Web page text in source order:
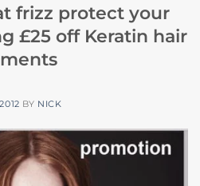
frizz protect your
£25 off Keratin hair
BY NICK